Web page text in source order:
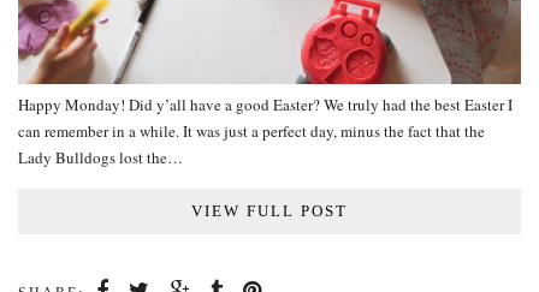
Happy Monday! Did y’all have a good Easter? We truly had the best Easter I
can remember in a while. It was just a perfect day, minus the fact that the
Lady Bulldogs lost the…
VIEW FULL POST